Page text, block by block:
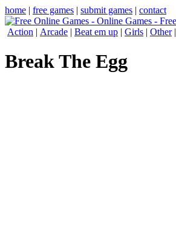
home | free games | submit games | contact
Action | Arcade | Beat em up | Girls | Other|
Break The Egg